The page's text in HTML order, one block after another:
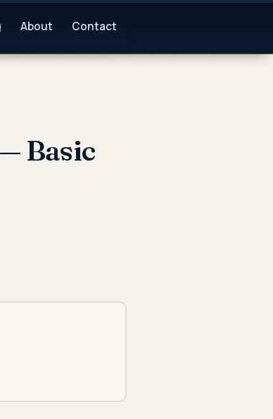
About Contact
Basic